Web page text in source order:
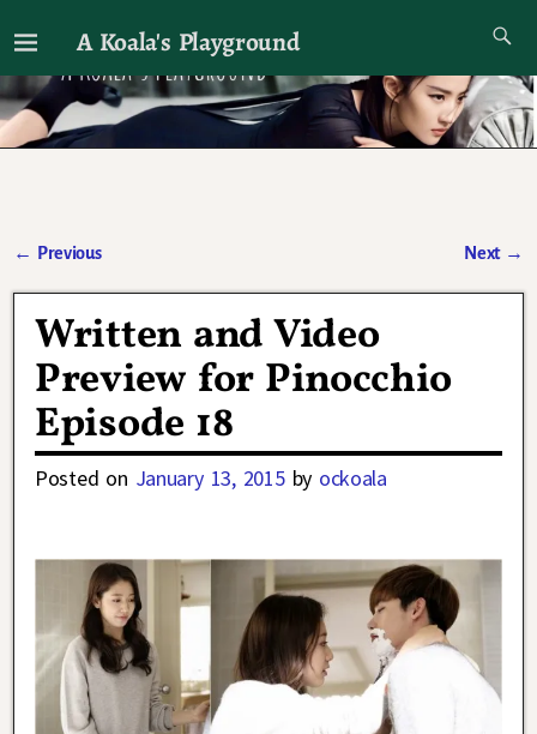
A Koala's Playground
I'll talk about dramas if I want to
← Previous Next →
Written and Video
Preview for Pinocchio
Episode 18
Posted on January 13, 2015 by ockoala